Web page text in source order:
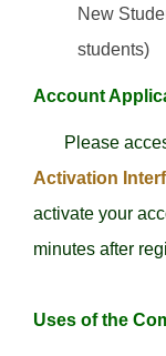
New
students)
Account
Please
Activation
activate your
minutes after
Uses of the